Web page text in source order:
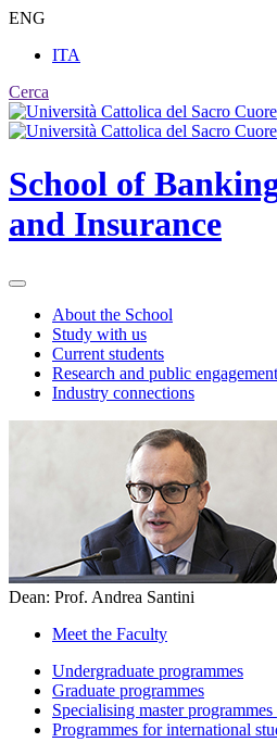
ENG
ITA
Cerca
School of
and Insurance
About the School
Study with us
Current students
Research and public engagement
Industry connections
Dean: Prof. Andrea Santini
Meet the Faculty
Undergraduate programmes
Graduate programmes
Specialising master
Programmes for international